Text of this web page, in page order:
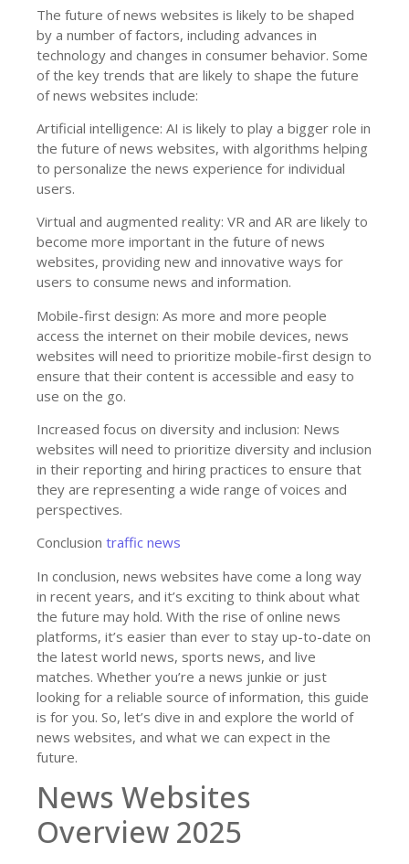
The future of news websites is likely to be shaped
by a number of factors, including advances in
technology and changes in consumer behavior. Some
of the key trends that are likely to shape the future
of news websites include:
Artificial intelligence: AI is likely to play a bigger role in
the future of news websites, with algorithms helping
to personalize the news experience for individual
users.
Virtual and augmented reality: VR and AR are likely to
become more important in the future of news
websites, providing new and innovative ways for
users to consume news and information.
Mobile-first design: As more and more people
access the internet on their mobile devices, news
websites will need to prioritize mobile-first design to
ensure that their content is accessible and easy to
use on the go.
Increased focus on diversity and inclusion: News
websites will need to prioritize diversity and inclusion
in their reporting and hiring practices to ensure that
they are representing a wide range of voices and
perspectives.
Conclusion traffic news
In conclusion, news websites have come a long way
in recent years, and it’s exciting to think about what
the future may hold. With the rise of online news
platforms, it’s easier than ever to stay up-to-date on
the latest world news, sports news, and live
matches. Whether you’re a news junkie or just
looking for a reliable source of information, this guide
is for you. So, let’s dive in and explore the world of
news websites, and what we can expect in the
future.
News Websites
Overview 2025